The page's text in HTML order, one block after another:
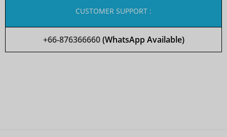
CUSTOMER SUPPORT :
+66-876366660(WhatsApp Available)